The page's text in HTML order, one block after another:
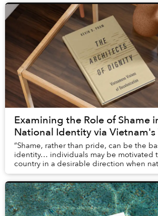
Examining the Role of Shame
National Identity via Vietnam's
“Shame, rather than pride, can be the
identity… individuals may be motivated
country in a desirable direction when
outweighs pride.”